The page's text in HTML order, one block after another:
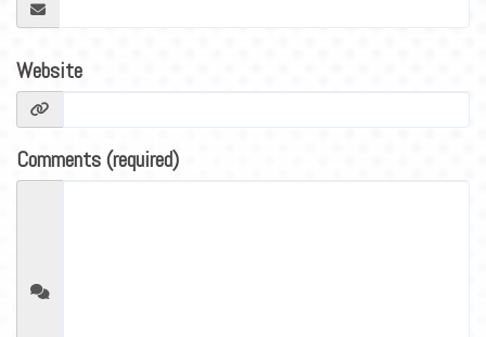
CONTACT
Website
Comments (required)